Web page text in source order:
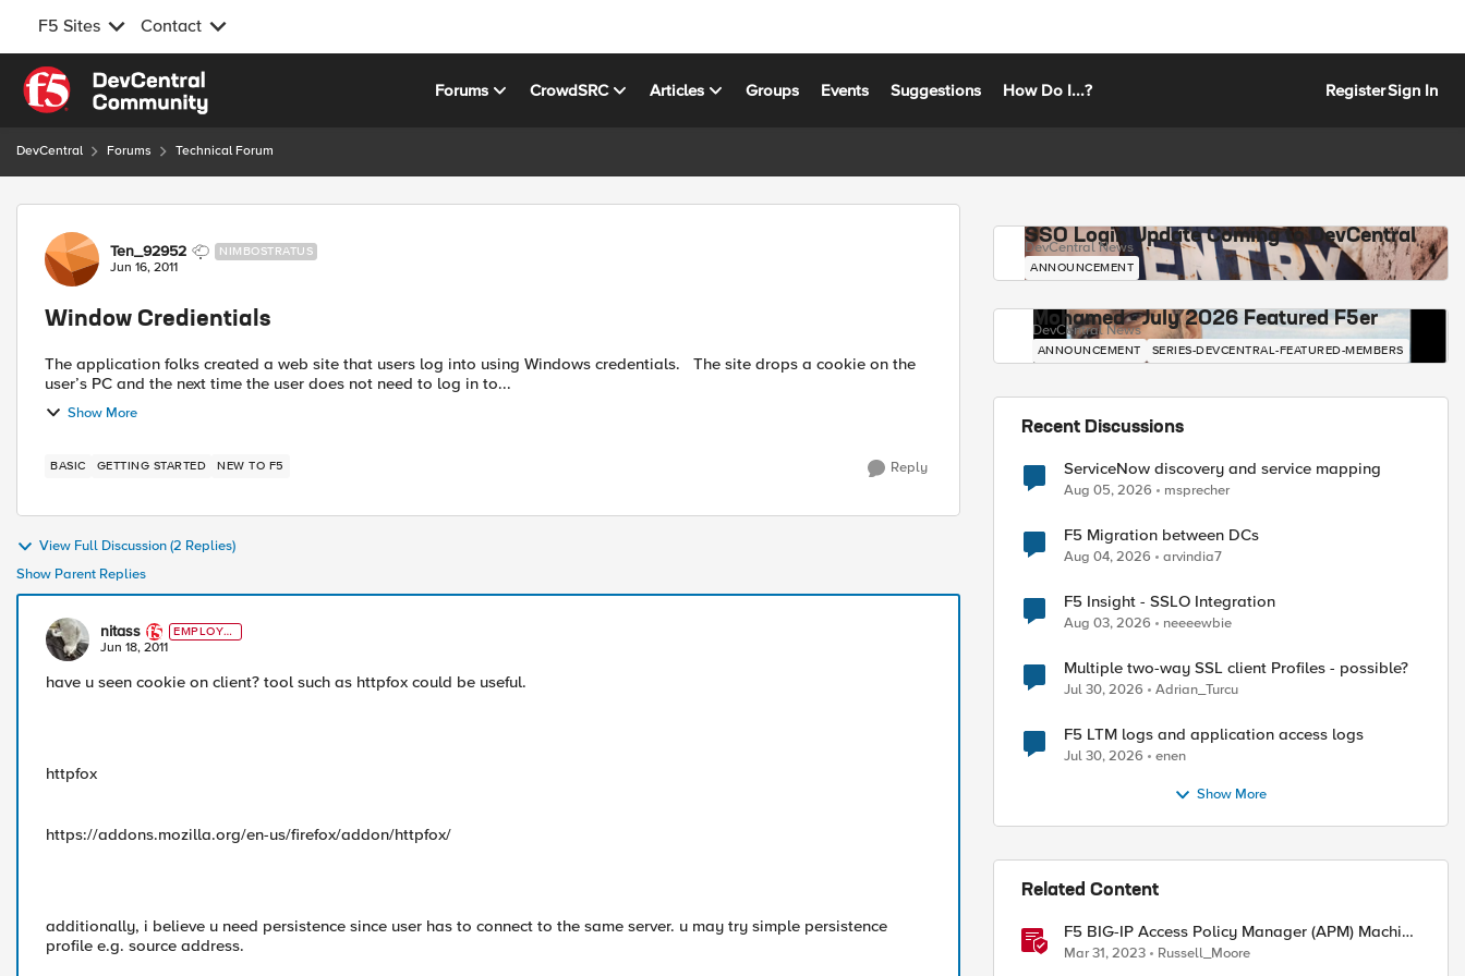
F5 Sites Contact
Skip to content
Forums CrowdSRC Articles Groups Events Suggestions How Do I...? RegisterSign In
DevCentral Forums Technical Forum
Forum Discussion
Ten_92952 NIMBOSTRATUS
Jun 16, 2011
Window Credientials
The application folks created a web site that users log into using Windows credentials. The site drops a cookie on the
user’s PC and the next time the user does not need to log in to...
Show More
BASIC GETTING STARTED NEW TO F5 Reply
View Full Discussion (2 Replies)
Show Parent Replies
nitass
EMPLOYE
E
Jun 18, 2011
have u seen cookie on client? tool such as httpfox could be useful.
httpfox
https://addons.mozilla.org/en-us/firefox/addon/httpfox/
additionally, i believe u need persistence since user has to connect to the same server. u may try simple persistence
profile e.g. source address.
SSO Login Update Coming to DevCentral
DevCentral News
ANNOUNCEMENT
Mohamed - July 2026 Featured F5er
DevCentral News
ANNOUNCEMENT SERIES-DEVCENTRAL-FEATURED-MEMBERS
Recent Discussions
ServiceNow discovery and service mapping
Aug 05, 2026 msprecher
F5 Migration between DCs
Aug 04, 2026 arvindia7
F5 Insight - SSLO Integration
Aug 03, 2026 neeeewbie
Multiple two-way SSL client Profiles - possible?
Jul 30, 2026 Adrian_Turcu
F5 LTM logs and application access logs
Jul 30, 2026 enen
Show More
Related Content
F5 BIG-IP Access Policy Manager (APM) Machine
Tunnels for Windows
Mar 31, 2023 Russell_Moore